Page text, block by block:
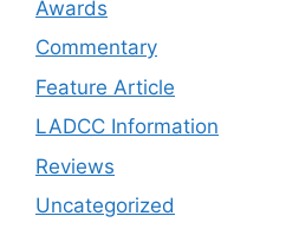
Awards
Commentary
Feature Article
LADCC Information
Reviews
Uncategorized